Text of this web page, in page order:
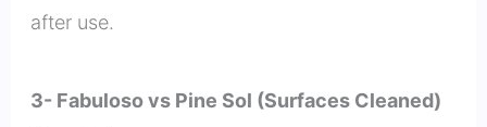
after use.
3- Fabuloso vs Pine Sol (Surfaces Cleaned)